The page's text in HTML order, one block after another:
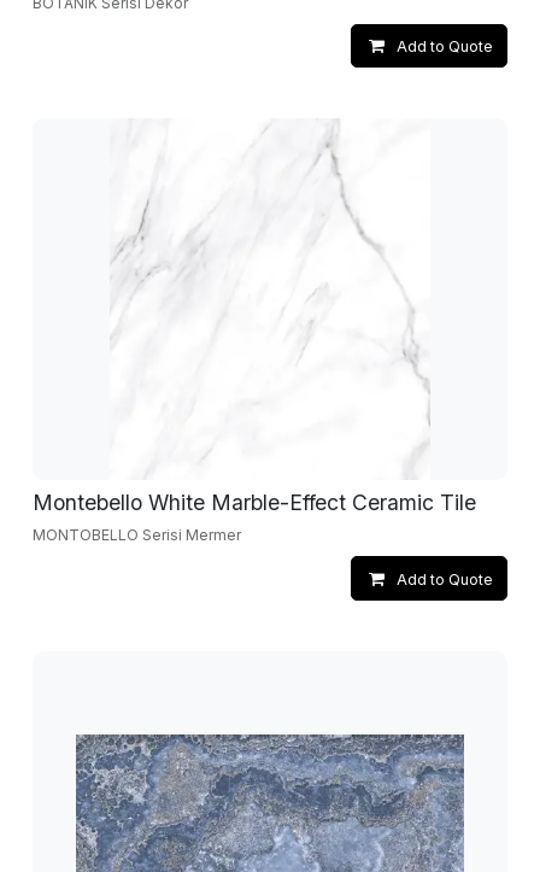
Add to Quote
Montebello White Marble-Effect Ceramic Tile
MONTOBELLO Serisi Mermer
Add to Quote